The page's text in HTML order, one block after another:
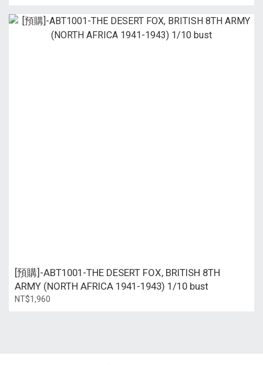
[預購]-ABT1001-THE DESERT FOX, BRITISH 8TH
ARMY (NORTH AFRICA 1941-1943) 1/10 bust
NT$1,960